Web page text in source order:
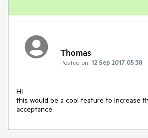
Thomas
Posted on: 12 Sep 2017 05:38
Hi
this would be a cool feature to increase
acceptance.